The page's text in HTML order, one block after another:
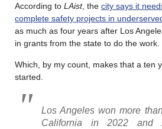
According to LAist, the city says it
complete safety projects in
as much as four years after Los
in grants from the state to do the work.
Which, by my count, makes that a ten
started.
Los Angeles won more
California in 2022 and